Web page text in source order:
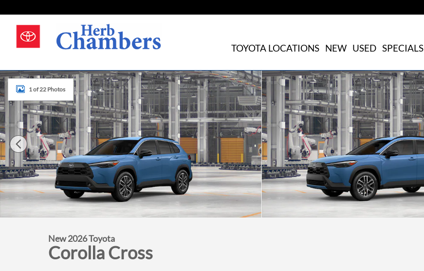
TOYOTA LOCATIONS NEW USED SPECIALS
New 2026 Toyota Corolla Cross Photo 1 of 22
1 of 22 Photos
New 2026 Toyota
Corolla Cross